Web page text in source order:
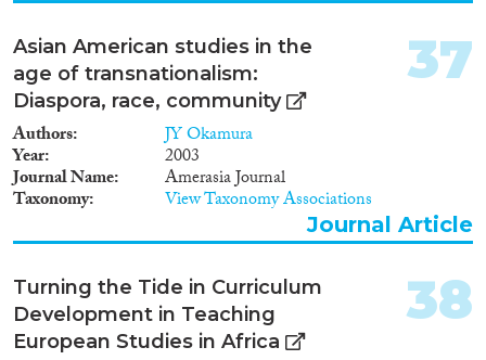
which has excellent training
researchers. He will work with
Professor Wolfram Kaiser, a
leading contemporary historian
and interdisciplinary ES scholar
with a research background in
transnational networks,
narratives and other relevant
areas.
Asian American studies in the
age of transnationalism:
Diaspora, race, community
Authors JY Okamura
Year 2003
Journal Name Amerasia Journal
Taxonomy View Taxonomy Associations
37
Journal Article
Turning the Tide in Curriculum
Development in Teaching
European Studies in Africa
38